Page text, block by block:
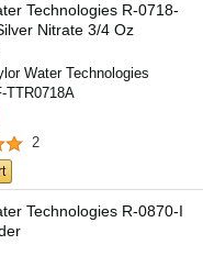
Technologies R-0718-
Nitrate 3/4 Oz
Water Technologies
TTR0718A
2
Technologies R-0870-I